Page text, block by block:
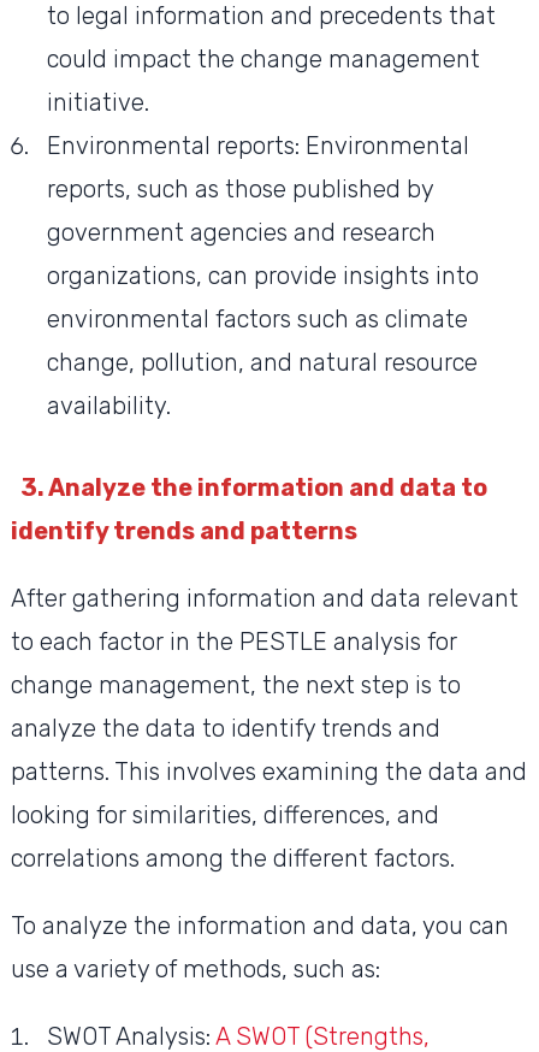
to legal information and precedents that
could impact the change management
initiative.
Environmental reports: Environmental
reports, such as those published by
government agencies and research
organizations, can provide insights into
environmental factors such as climate
change, pollution, and natural resource
availability.
3. Analyze the information and data to
identify trends and patterns
After gathering information and data relevant
to each factor in the PESTLE analysis for
change management, the next step is to
analyze the data to identify trends and
patterns. This involves examining the data and
looking for similarities, differences, and
correlations among the different factors.
To analyze the information and data, you can
use a variety of methods, such as:
SWOT Analysis: A SWOT (Strengths,